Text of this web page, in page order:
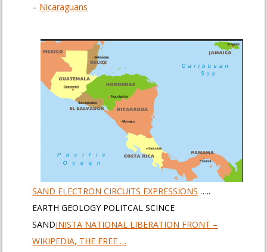
– ‎ Nicaraguans
SAND ELECTRON CIRCUITS EXPRESSIONS …..
EARTH GEOLOGY POLITCAL SCINCE
SANDINISTA NATIONAL LIBERATION FRONT –
WIKIPEDIA, THE FREE …